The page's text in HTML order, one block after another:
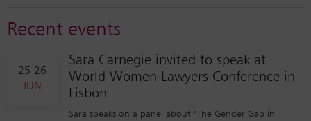
Recent events
25-26
JUN
Sara Carnegie invited to speak at
World Women Lawyers Conference in
Lisbon
Sara speaks on a panel about ‘The Gender Gap in